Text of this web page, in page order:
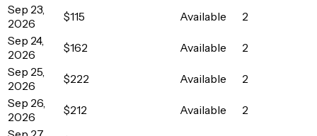
Sep 23,
2026
$115 Available
2
Sep 24,
2026
$162 Available
2
Sep 25,
2026
$222 Available
2
Sep 26,
2026
$212 Available
2